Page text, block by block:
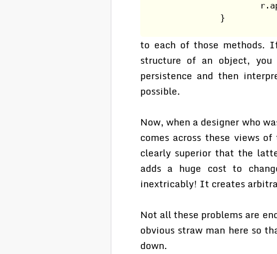
                }
to each of those methods.
structure of an object,
persistence and then
possible.
Now, when a designer who
comes across these views
clearly superior that the
adds a huge cost to
inextricably! It creates
Not all these problems are
obvious straw man here so
down.